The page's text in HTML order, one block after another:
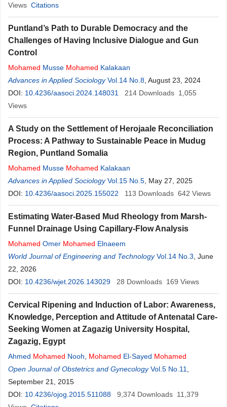
Views Citations
Puntland’s Path to Durable Democracy and the
Challenges of Having Inclusive Dialogue and Gun
Control
Mohamed Musse Mohamed Kalakaan
Advances in Applied Sociology Vol.14 No.8 , August 23, 2024
DOI: 10.4236/aasoci.2024.148031 214 Downloads 1,055
Views
A Study on the Settlement of Herojaale Reconciliation
Process: A Pathway to Sustainable Peace in Mudug
Region, Puntland Somalia
Mohamed Musse Mohamed Kalakaan
Advances in Applied Sociology Vol.15 No.5 , May 27, 2025
DOI: 10.4236/aasoci.2025.155022 113 Downloads 642 Views
Estimating Water-Based Mud Rheology from Marsh-
Funnel Drainage Using Capillary-Flow Analysis
Mohamed Omer Mohamed Elnaeem
World Journal of Engineering and Technology Vol.14 No.3 , June
22, 2026
DOI: 10.4236/wjet.2026.143029 28 Downloads 169 Views
Cervical Ripening and Induction of Labor: Awareness,
Knowledge, Perception and Attitude of Antenatal Care-
Seeking Women at Zagazig University Hospital,
Zagazig, Egypt
Ahmed Mohamed Nooh Mohamed El-Sayed Mohamed
Open Journal of Obstetrics and Gynecology Vol.5 No.11
September 21, 2015
DOI: 10.4236/ojog.2015.511088 9,374 Downloads 11,379